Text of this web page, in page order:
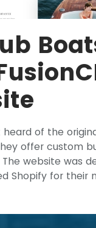
of the
offer custom
website was
Shopify for their